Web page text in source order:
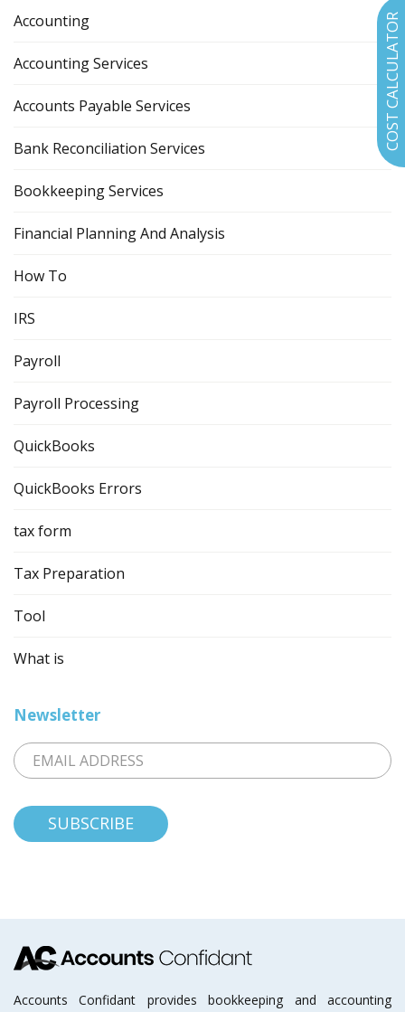
Accounting
Accounting Services
Accounts Payable Services
Bank Reconciliation Services
Bookkeeping Services
Financial Planning And Analysis
How To
IRS
Payroll
Payroll Processing
QuickBooks
QuickBooks Errors
tax form
Tax Preparation
Tool
What is
Newsletter
COST CALCULATOR
Accounts Confidant provides bookkeeping and accounting